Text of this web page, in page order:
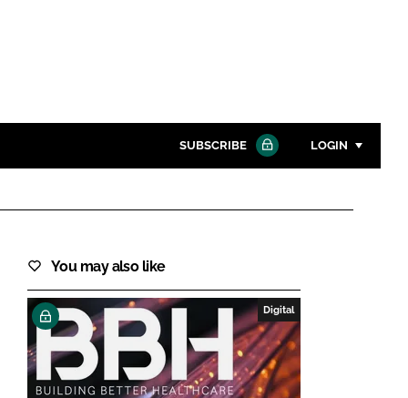
SUBSCRIBE LOGIN
Password
Password
Remember me
You may also like
Digital